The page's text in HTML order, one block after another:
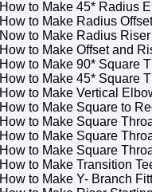
How to Make 45* Radius
How to Make Radius Offset
Now to Make Radius Riser
How to Make Offset and
How to Make 90* Square
How to Make 45* Square
How to Make Vertical
How to Make Square to
How to Make Square
How to Make Square
How to Make Square
How to Make Transition
How to Make Y- Branch